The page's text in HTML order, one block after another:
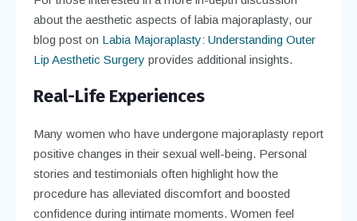
about the aesthetic aspects of labia majoraplasty, our
blog post on Labia Majoraplasty: Understanding Outer
Lip Aesthetic Surgery provides additional insights.
Real-Life Experiences
Many women who have undergone majoraplasty report
positive changes in their sexual well-being. Personal
stories and testimonials often highlight how the
procedure has alleviated discomfort and boosted
confidence during intimate moments. Women feel